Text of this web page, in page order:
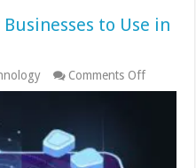
to Use in
Comments Offon
Latest